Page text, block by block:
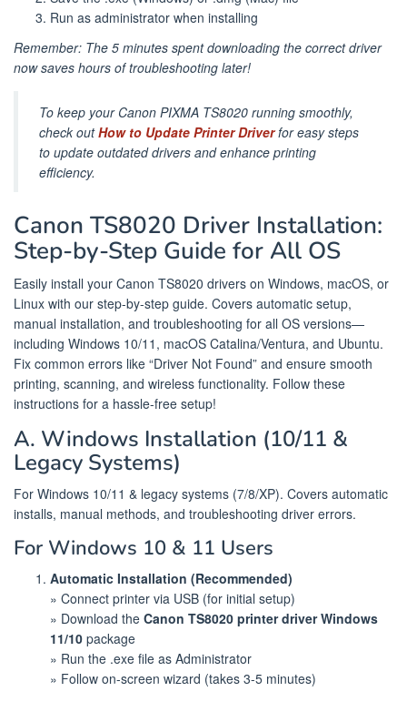
Run as administrator when installing
Remember: The 5 minutes spent downloading the correct driver
now saves hours of troubleshooting later!
To keep your Canon PIXMA TS8020 running smoothly,
check outHow to Update Printer Driverfor easy steps
to update outdated drivers and enhance printing
efficiency.
Canon TS8020 Driver Installation:
Step-by-Step Guide for All OS
Easily install your Canon TS8020 drivers on Windows, macOS, or
Linux with our step-by-step guide. Covers automatic setup,
manual installation, and troubleshooting for all OS versions—
including Windows 10/11, macOS Catalina/Ventura, and Ubuntu.
Fix common errors like “Driver Not Found” and ensure smooth
printing, scanning, and wireless functionality. Follow these
instructions for a hassle-free setup!
A. Windows Installation (10/11 &
Legacy Systems)
For Windows 10/11 & legacy systems (7/8/XP). Covers automatic
installs, manual methods, and troubleshooting driver errors.
For Windows 10 & 11 Users
Automatic Installation (Recommended)
» Connect printer via USB (for initial setup)
» Download the Canon TS8020 printer driver Windows
11/10 package
» Run the .exe file as Administrator
» Follow on-screen wizard (takes 3-5 minutes)